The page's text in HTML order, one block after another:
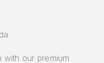
with our premium